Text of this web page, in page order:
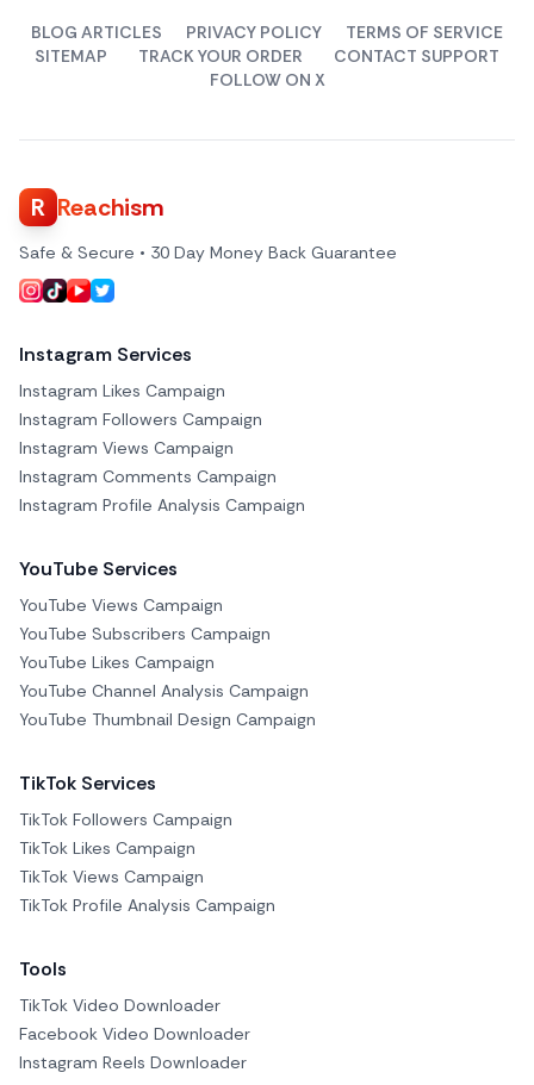
BLOG ARTICLES PRIVACY POLICY
TERMS OF SERVICE
SITEMAP
TRACK YOUR ORDER
CONTACT SUPPORT
FOLLOW ON X
R Reachism
Safe & Secure • 30 Day Money Back Guarantee
Instagram Services
Instagram Likes Campaign
Instagram Followers Campaign
Instagram Views Campaign
Instagram Comments Campaign
Instagram Profile Analysis Campaign
YouTube Services
YouTube Views Campaign
YouTube Subscribers Campaign
YouTube Likes Campaign
YouTube Channel Analysis Campaign
YouTube Thumbnail Design Campaign
TikTok Services
TikTok Followers Campaign
TikTok Likes Campaign
TikTok Views Campaign
TikTok Profile Analysis Campaign
Tools
TikTok Video Downloader
Facebook Video Downloader
Instagram Reels Downloader